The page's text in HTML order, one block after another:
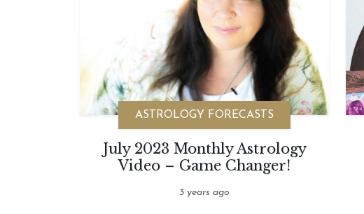
ASTROLOGY FORECASTS
July 2023 Monthly Astrology
Video – Game Changer!
3 years ago